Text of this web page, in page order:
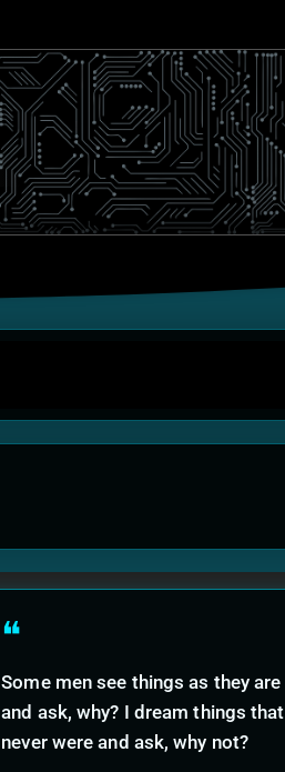
❝
Some men see things as they are
and ask, why? I dream things that
never were and ask, why not?